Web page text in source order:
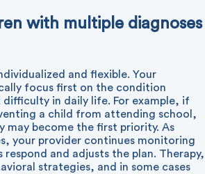
with multiple diagnoses
and flexible. Your
focus first on the condition
in daily life. For example, if
a child from attending school,
may become the first priority. As
your provider continues monitoring
respond and adjusts the plan. Therapy,
strategies, and in some cases